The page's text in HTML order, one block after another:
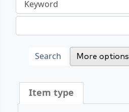
More options
Item type